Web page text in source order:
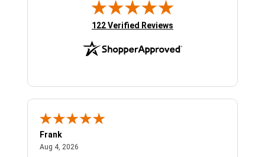
(opens in new tab)
122 Verified Reviews
Frank
Aug 4, 2026